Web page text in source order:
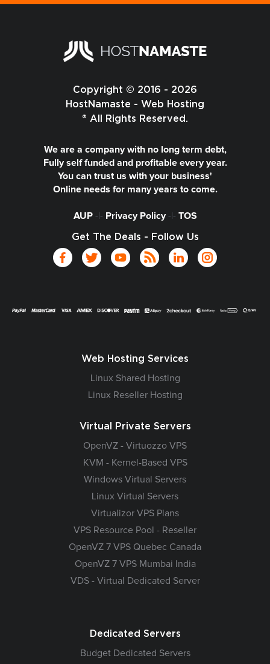
Copyright © 2016 - 2026
HostNamaste - Web Hosting
® All Rights Reserved.
We are a company with no long term debt,
Fully self funded and profitable every year.
You can trust us with your business'
Online needs for many years to come.
AUP-|- Privacy Policy-|- TOS
Get The Deals - Follow Us
Web Hosting Services
Linux Shared Hosting
Linux Reseller Hosting
Virtual Private Servers
OpenVZ - Virtuozzo VPS
KVM - Kernel-Based VPS
Windows Virtual Servers
Linux Virtual Servers
Virtualizor VPS Plans
VPS Resource Pool - Reseller
OpenVZ 7 VPS Quebec Canada
OpenVZ 7 VPS Mumbai India
VDS - Virtual Dedicated Server
Dedicated Servers
Budget Dedicated Servers